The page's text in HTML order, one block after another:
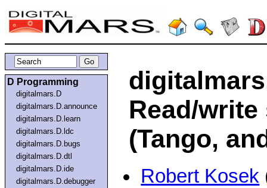
D Programming
digitalmars.D
digitalmars.D.announce
digitalmars.D.learn
digitalmars.D.ldc
digitalmars.D.bugs
digitalmars.D.dtl
digitalmars.D.ide
digitalmars.D.debugger
Read/
(Tango,
Robert Kosek